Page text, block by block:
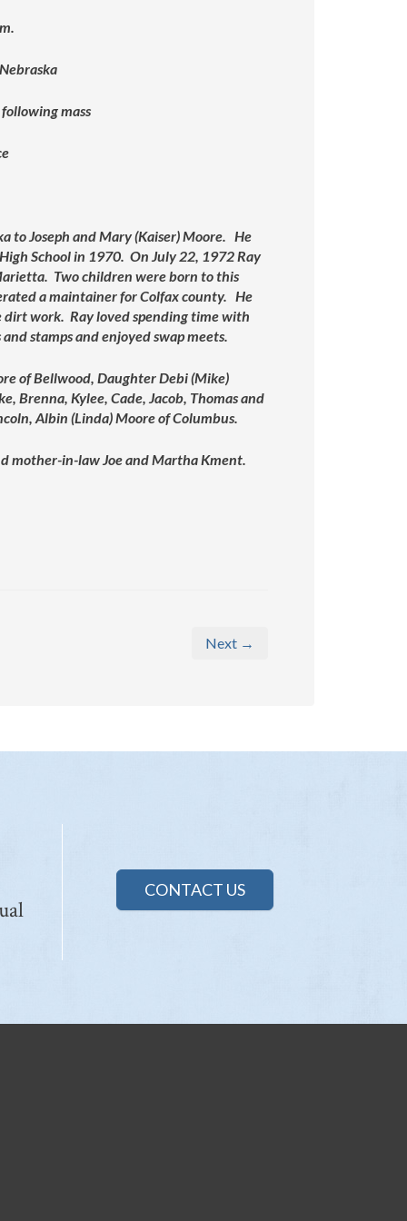
mass
to Joseph and Mary (Kaiser) Moore. He
School in 1970. On July 22, 1972 Ray
Two children were born to this
a maintainer for Colfax county. He
dirt work. Ray loved spending time with
stamps and enjoyed swap meets.
of Bellwood, Daughter Debi (Mike)
Brenna, Kylee, Cade, Jacob, Thomas and
Albin (Linda) Moore of Columbus.
mother-in-law Joe and Martha Kment.
Next →
CONTACT US